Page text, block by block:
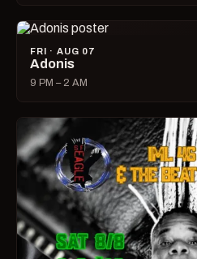
FRI · AUG 07
Adonis
9 PM – 2 AM